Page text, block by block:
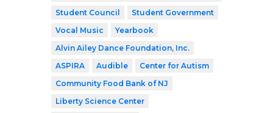
Student Council
Student Government
Vocal Music
Yearbook
Alvin Ailey Dance Foundation, Inc.
ASPIRA
Audible
Center for Autism
Community Food Bank of NJ
Liberty Science Center